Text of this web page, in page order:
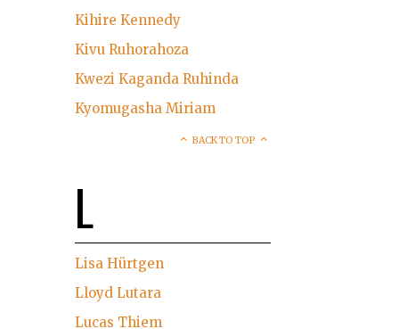
Kihire Kennedy
Kivu Ruhorahoza
Kwezi Kaganda Ruhinda
Kyomugasha Miriam
BACK TO TOP
L
Lisa Hürtgen
Lloyd Lutara
Lucas Thiem